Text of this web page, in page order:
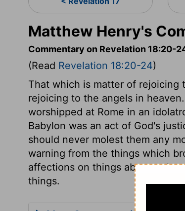
Matthew Henry's
Commentary on Revelation 18:20-
(Read Revelation 18:20-24)
That which is matter of rejoicing
rejoicing to the angels in
worshipped at Rome in an
Babylon was an act of God's
should never molest them any
warning from the things which
affections on things above,
things.